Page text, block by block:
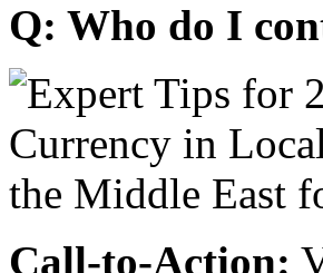
Q: Who do I
Call-to-Action: